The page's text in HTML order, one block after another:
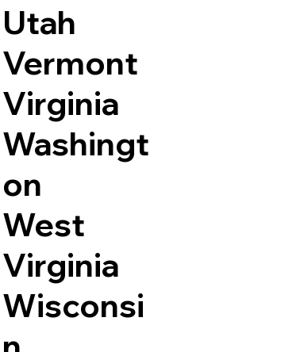
Utah
Vermont
Virginia
Washingt
on
West
Virginia
Wisconsi